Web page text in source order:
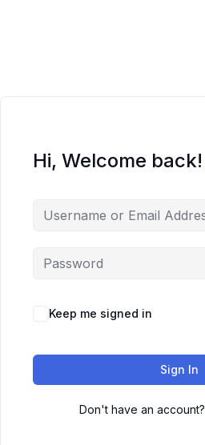
Hi, Welcome back!
Keep me signed in
Sign In
Don't have an account?